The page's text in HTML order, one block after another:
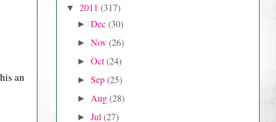
an
▼ 2011 (317)
►Dec(30)
►Nov(26)
►Oct(24)
►Sep(25)
► Aug(28)
►Jul(27)